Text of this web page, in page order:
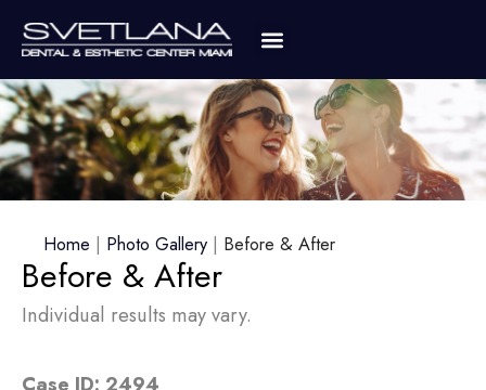
Home | Photo Gallery | Before & After
Before & After
Individual results may vary.